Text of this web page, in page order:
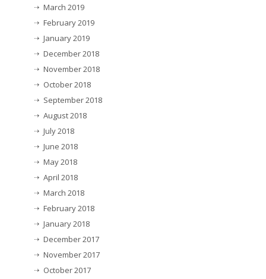
March 2019
February 2019
January 2019
December 2018
November 2018
October 2018
September 2018
August 2018
July 2018
June 2018
May 2018
April 2018
March 2018
February 2018
January 2018
December 2017
November 2017
October 2017